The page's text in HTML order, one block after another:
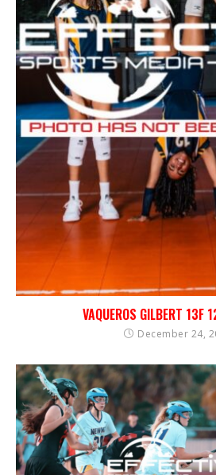
VAQUEROS GILBERT
December 24,